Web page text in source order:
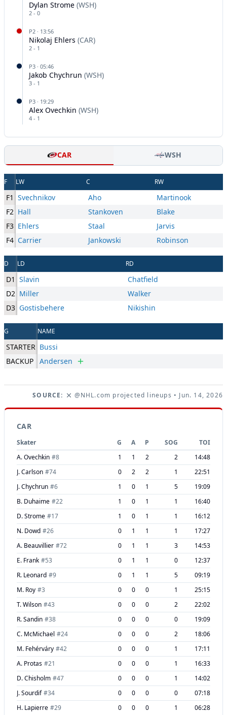
Dylan Strome (WSH)
2 - 0
P2 · 13:56
Nikolaj Ehlers (CAR)
2 - 1
P3 · 05:46
Jakob Chychrun (WSH)
3 - 1
P3 · 19:29
Alex Ovechkin (WSH)
4 - 1
CAR WSH
F LW C RW
F1 Svechnikov Aho
Martinook
F2 Hall Stankoven
Blake
F3 Ehlers Staal
Jarvis
F4 Carrier Jankowski Robinson
D LD RD
D1 Slavin
Chatfield
D2 Miller
Walker
D3 Gostisbehere Nikishin
G NAME
STARTER Bussi
BACKUP
Andersen
SOURCE: @NHL.com projected lineups • Jun. 14, 2026
CAR
Skater G A P SOG
TOI
A. Ovechkin #8 1 1 2 2
14:48
J. Carlson #74 0 2 2 1
22:51
J. Chychrun #6 1 0 1 5
19:09
B. Duhaime #22 1 0 1 1
16:40
D. Strome #17 1 0 1 1
16:12
N. Dowd #26 0 1 1 1
17:27
A. Beauvillier #72 0 1 1 3
14:53
E. Frank #53 0 1 1 0
12:37
R. Leonard #9 0 1 1 5
09:19
M. Roy #3 0 0 0 1
25:15
T. Wilson #43 0 0 0 2
22:02
R. Sandin #38 0 0 0 0
19:09
C. McMichael #24 0 0 0 2
18:06
M. Fehérváry #42 0 0 0 1
17:11
A. Protas #21 0 0 0 1
16:33
D. Chisholm #47 0 0 0 1
14:02
J. Sourdif #34 0 0 0 0
07:18
H. Lapierre #29 0 0 0 1 06:28